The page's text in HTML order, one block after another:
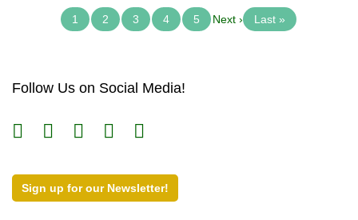
1 2 3 4 5 Next › Last »
Follow Us on Social Media!
Sign up for our Newsletter!